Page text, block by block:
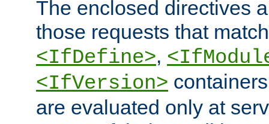
The enclosed directives
those requests that
<IfDefine>,
<IfVersion>
are evaluated only at